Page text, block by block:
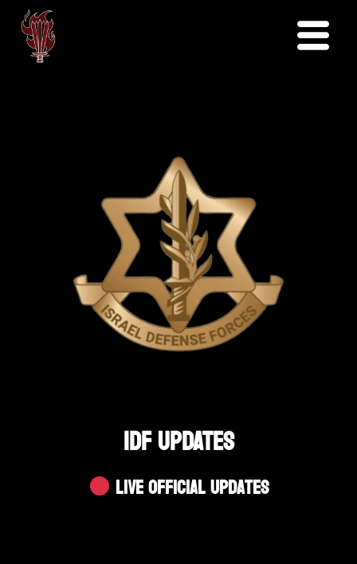
IDF UPDATES
Live Official Updates